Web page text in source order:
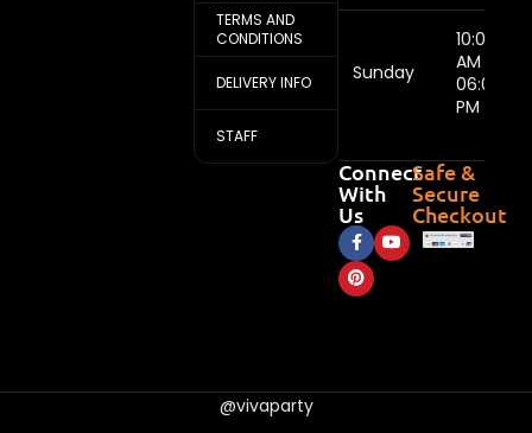
TERMS AND
CONDITIONS
DELIVERY INFO
STAFF
Sunday
10:00
AM -
06:00
PM
Connect
With
Us
Safe &
Secure
Checkout
@vivaparty